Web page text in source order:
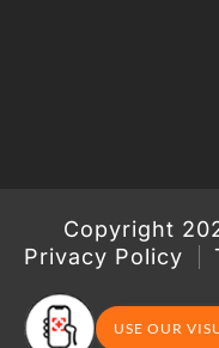
USE OUR
Copyright
Privacy Policy